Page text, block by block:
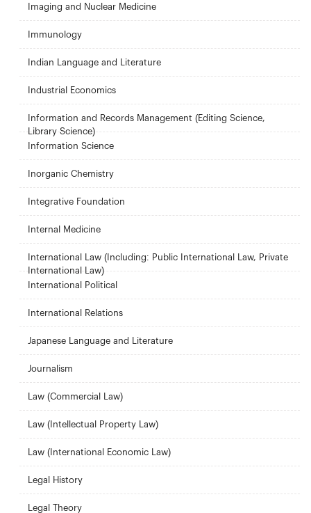
Imaging and Nuclear Medicine
Immunology
Indian Language and Literature
Industrial Economics
Information and Records Management (Editing Science,
Library Science)
Information Science
Inorganic Chemistry
Integrative Foundation
Internal Medicine
International Law (Including: Public International Law, Private
International Law)
International Political
International Relations
Japanese Language and Literature
Journalism
Law (Commercial Law)
Law (Intellectual Property Law)
Law (International Economic Law)
Legal History
Legal Theory